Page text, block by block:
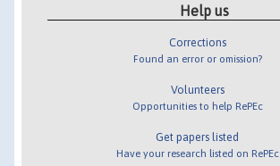
Help us
Corrections
Found an error or omission?
Volunteers
Opportunities to help RePEc
Get papers listed
Have your research listed on RePEc